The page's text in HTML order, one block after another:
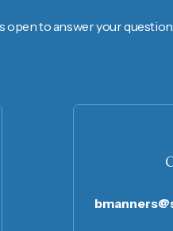
open to answer your